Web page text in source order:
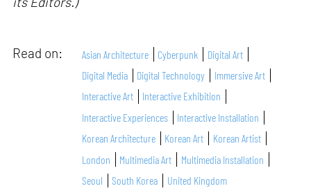
Read on: Asian Architecture Cyberpunk
Digital Art
Digital Media
Digital Technology
Immersive Art
Interactive Art
Interactive Exhibition
Interactive Experiences
Interactive Installation
Korean Architecture
Korean Art
Korean Artist
London
Multimedia Art
Multimedia Installation
Seoul
South Korea United Kingdom